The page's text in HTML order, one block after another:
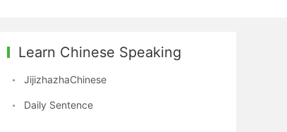
Learn Chinese Speaking
JijizhazhaChinese
Daily Sentence